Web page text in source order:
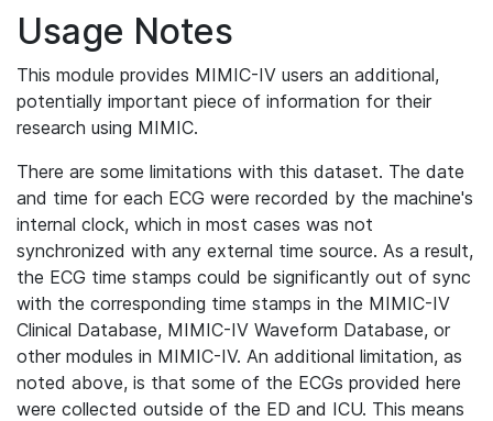
Usage Notes
This module provides MIMIC-IV users an additional,
potentially important piece of information for their
research using MIMIC.
There are some limitations with this dataset. The date
and time for each ECG were recorded by the machine's
internal clock, which in most cases was not
synchronized with any external time source. As a result,
the ECG time stamps could be significantly out of sync
with the corresponding time stamps in the MIMIC-IV
Clinical Database, MIMIC-IV Waveform Database, or
other modules in MIMIC-IV. An additional limitation, as
noted above, is that some of the ECGs provided here
were collected outside of the ED and ICU. This means